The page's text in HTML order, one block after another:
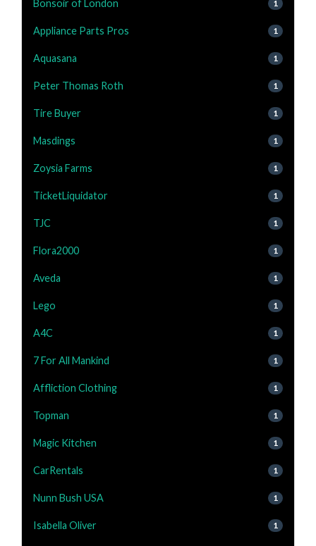
Bonsoir of London 1
Appliance Parts Pros 1
Aquasana 1
Peter Thomas Roth 1
Tire Buyer 1
Masdings 1
Zoysia Farms 1
TicketLiquidator 1
TJC 1
Flora2000 1
Aveda 1
Lego 1
A4C 1
7 For All Mankind 1
Affliction Clothing 1
Topman 1
Magic Kitchen 1
CarRentals 1
Nunn Bush USA 1
Isabella Oliver 1